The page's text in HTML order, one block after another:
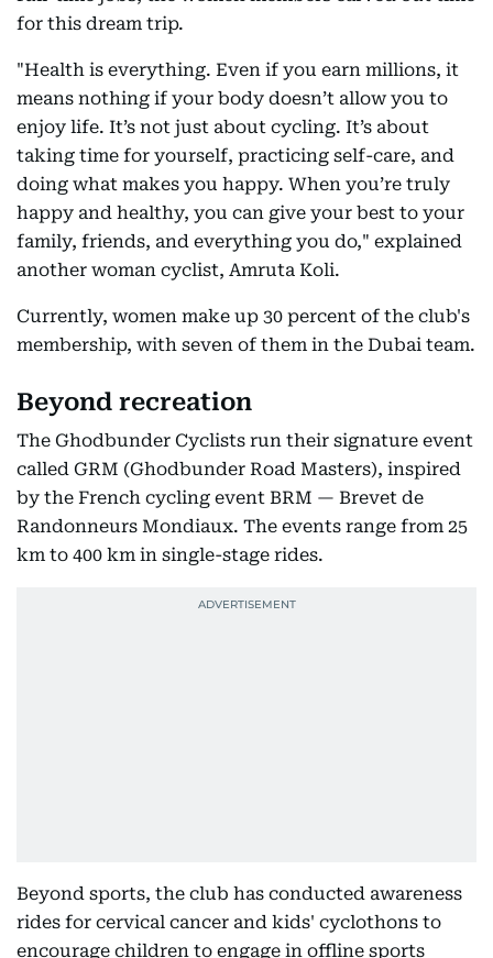
for this dream trip.
"Health is everything. Even if you earn millions, it
means nothing if your body doesn’t allow you to
enjoy life. It’s not just about cycling. It’s about
taking time for yourself, practicing self-care, and
doing what makes you happy. When you’re truly
happy and healthy, you can give your best to your
family, friends, and everything you do," explained
another woman cyclist, Amruta Koli.
Currently, women make up 30 percent of the club's
membership, with seven of them in the Dubai team.
Beyond recreation
The Ghodbunder Cyclists run their signature event
called GRM (Ghodbunder Road Masters), inspired
by the French cycling event BRM — Brevet de
Randonneurs Mondiaux. The events range from 25
km to 400 km in single-stage rides.
Beyond sports, the club has conducted awareness
rides for cervical cancer and kids' cyclothons to
encourage children to engage in offline sports